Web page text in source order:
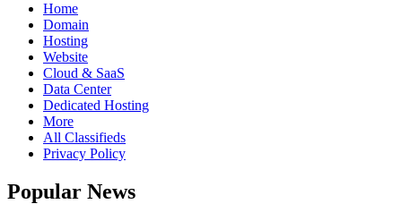
Home
Domain
Hosting
Website
Cloud & SaaS
Data Center
Dedicated Hosting
More
All Classifieds
Privacy Policy
Popular News